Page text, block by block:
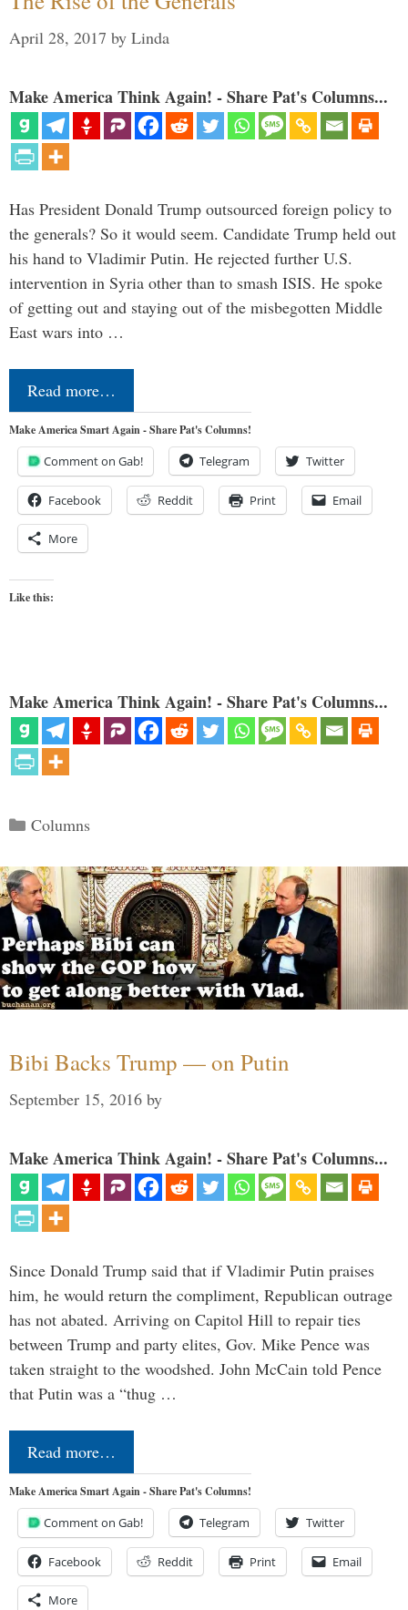
April 28, 2017 by Linda
Make America Think Again! - Share Pat's Columns...
Has President Donald Trump outsourced foreign policy to
the generals? So it would seem. Candidate Trump held out
his hand to Vladimir Putin. He rejected further U.S.
intervention in Syria other than to smash ISIS. He spoke
of getting out and staying out of the misbegotten Middle
East wars into …
Read more…
Make America Smart Again - Share Pat's Columns!
Comment on Gab! Telegram Twitter
Facebook Reddit Print Email
More
Like this:
Make America Think Again! - Share Pat's Columns...
Categories
Columns
Bibi Backs Trump — on Putin
September 15, 2016 by
Make America Think Again! - Share Pat's Columns...
Since Donald Trump said that if Vladimir Putin praises
him, he would return the compliment, Republican outrage
has not abated. Arriving on Capitol Hill to repair ties
between Trump and party elites, Gov. Mike Pence was
taken straight to the woodshed. John McCain told Pence
that Putin was a “thug …
Read more…
Make America Smart Again - Share Pat's Columns!
Comment on Gab! Telegram Twitter
Facebook Reddit Print Email
More